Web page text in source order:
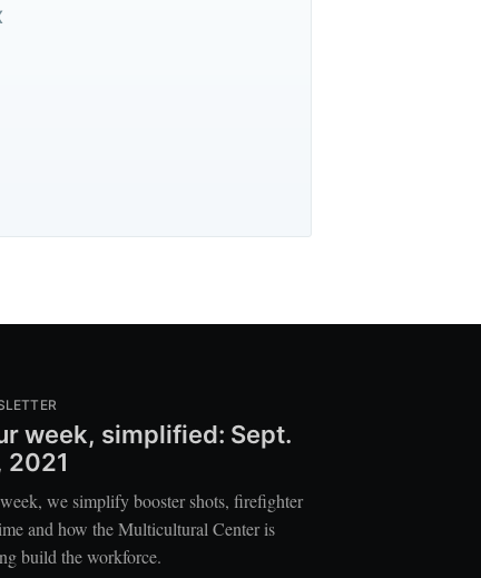
week, simplified: Sept.
2021
we simplify booster shots, firefighter
and how the Multicultural Center is
build the workforce.